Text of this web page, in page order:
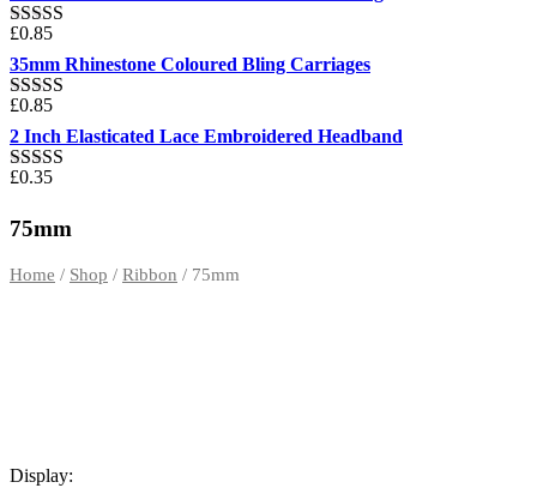
Rated
out of 5
£0.85
35mm Rhinestone Coloured Bling Carriages
Rated
out of 5
£0.85
2 Inch Elasticated Lace Embroidered Headband
Rated
£0.35
75mm
Home / Shop / Ribbon / 75mm
Display: